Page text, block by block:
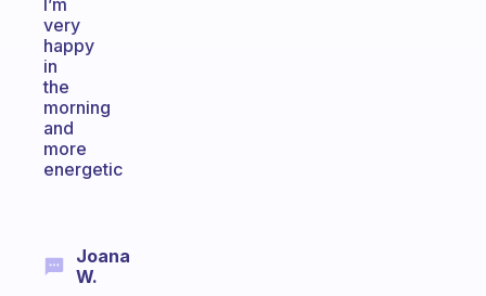
I’m
very
happy
in
the
morning
and
more
energetic
Joana
W.